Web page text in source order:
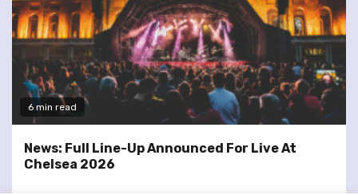
6 min read
News: Full Line-Up Announced For Live At
Chelsea 2026